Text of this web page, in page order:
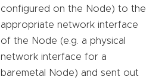
configured on the Node) to the
appropriate network interface
of the Node (e.g. a physical
network interface for a
baremetal Node) and sent out